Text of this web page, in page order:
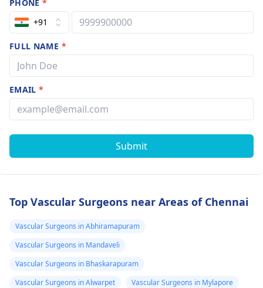
PHONE*
+91
FULL NAME *
EMAIL*
Submit
Top Vascular Surgeons near Areas of Chennai
Vascular Surgeons in Abhiramapuram
Vascular Surgeons in Mandaveli
Vascular Surgeons in Bhaskarapuram
Vascular Surgeons in Alwarpet
Vascular Surgeons in Mylapore